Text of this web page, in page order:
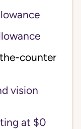
vision
at $0